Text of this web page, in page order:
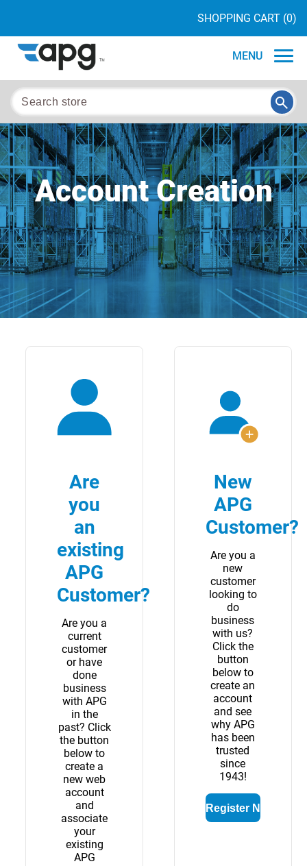
SHOPPING CART (0)
MENU
Account Creation
Are
you
an
existing
APG
Customer?
Are you a
current
customer
or have
done
business
with APG
in the
past? Click
the button
below to
create a
new web
account
and
associate
your
existing
APG
New
APG
Customer?
Are you a
new
customer
looking to
do
business
with us?
Click the
button
below to
create an
account
and see
why APG
has been
trusted
since
1943!